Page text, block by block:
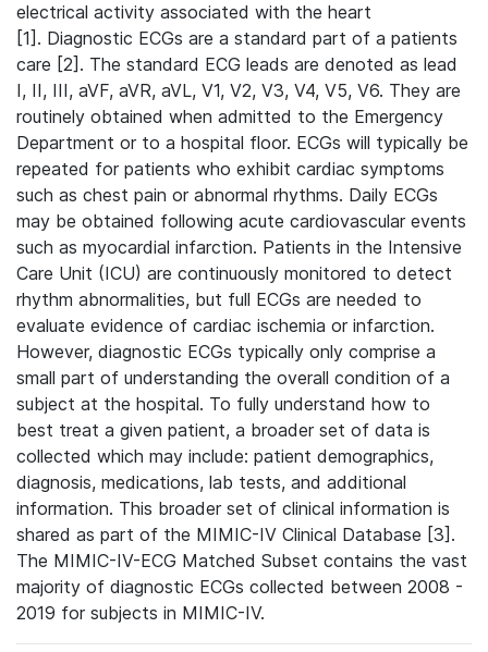
electrical activity associated with the heart
[1]. Diagnostic ECGs are a standard part of a patients
care [2]. The standard ECG leads are denoted as lead
I, II, III, aVF, aVR, aVL, V1, V2, V3, V4, V5, V6. They are
routinely obtained when admitted to the Emergency
Department or to a hospital floor. ECGs will typically be
repeated for patients who exhibit cardiac symptoms
such as chest pain or abnormal rhythms. Daily ECGs
may be obtained following acute cardiovascular events
such as myocardial infarction. Patients in the Intensive
Care Unit (ICU) are continuously monitored to detect
rhythm abnormalities, but full ECGs are needed to
evaluate evidence of cardiac ischemia or infarction.
However, diagnostic ECGs typically only comprise a
small part of understanding the overall condition of a
subject at the hospital. To fully understand how to
best treat a given patient, a broader set of data is
collected which may include: patient demographics,
diagnosis, medications, lab tests, and additional
information. This broader set of clinical information is
shared as part of the MIMIC-IV Clinical Database [3].
The MIMIC-IV-ECG Matched Subset contains the vast
majority of diagnostic ECGs collected between 2008 -
2019 for subjects in MIMIC-IV.